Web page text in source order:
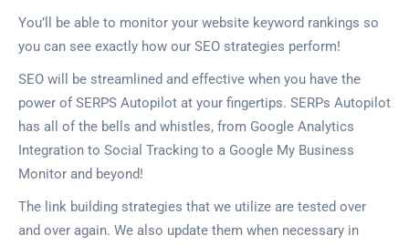
You’ll be able to monitor your website keyword rankings so
you can see exactly how our SEO strategies perform!
SEO will be streamlined and effective when you have the
power of SERPS Autopilot at your fingertips. SERPs Autopilot
has all of the bells and whistles, from Google Analytics
Integration to Social Tracking to a Google My Business
Monitor and beyond!
The link building strategies that we utilize are tested over
and over again. We also update them when necessary in